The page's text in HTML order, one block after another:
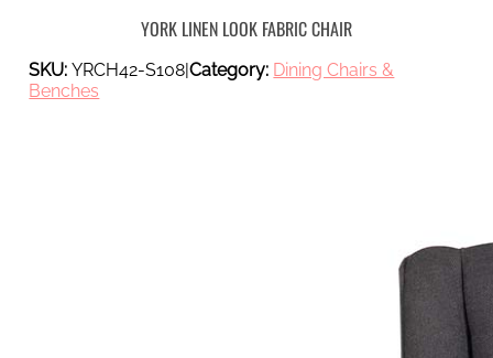
YORK LINEN LOOK FABRIC CHAIR
SKU:YRCH42-S108|Category: Dining Chairs &
Benches